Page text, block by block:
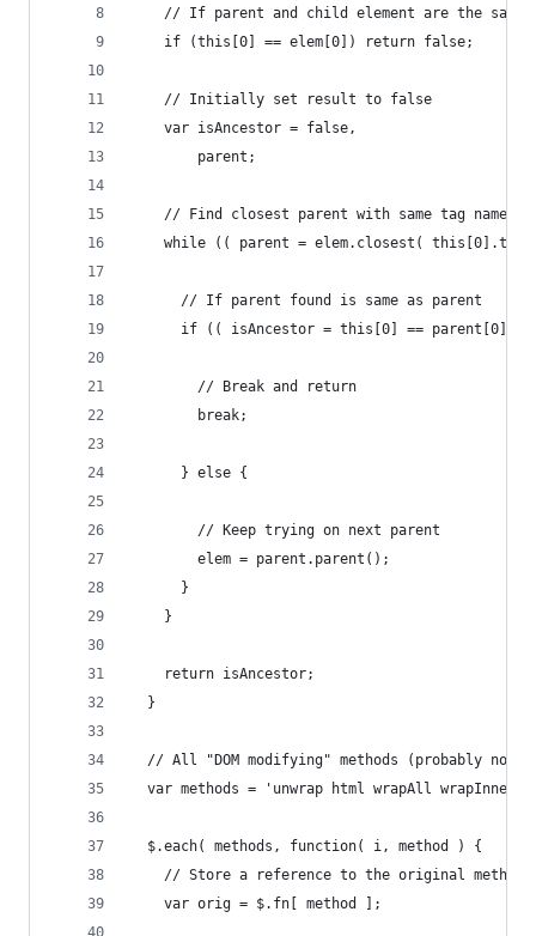
// If parent and child element are the
    if (this[0] == elem[0]) return false;
    // Initially set result to false
    var isAncestor = false,
        parent;
// Find closest parent with same tag name
while (( parent = elem.closest(
      // If parent found is same as parent
if (( isAncestor = this[0] == parent[0] ))
        // Break and return
        break;
      } else {
        // Keep trying on next parent
        elem = parent.parent();
      }
    }
    return isAncestor;
  }
// All "DOM modifying" methods (probably not
var methods = 'unwrap html wrapAll wrapInner
  $.each( methods, function( i, method ) {
    // Store a reference to the original method.
    var orig = $.fn[ method ];